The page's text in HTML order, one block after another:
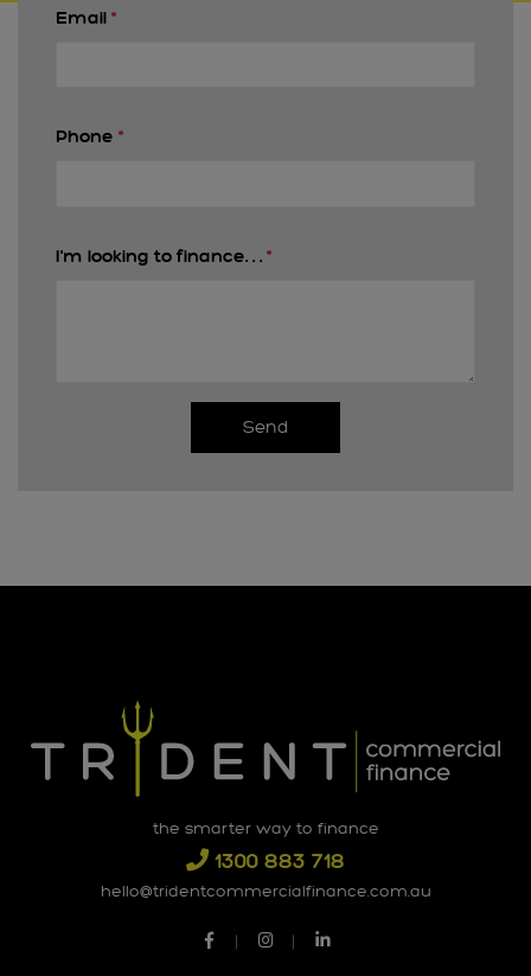
Email *
Phone *
I'm looking to finance. . . *
Send
the smarter way to finance
1300 883 718
hello@tridentcommercialfinance.com.au